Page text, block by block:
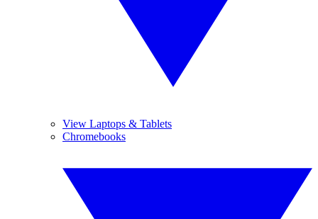
View Laptops & Tablets
Chromebooks